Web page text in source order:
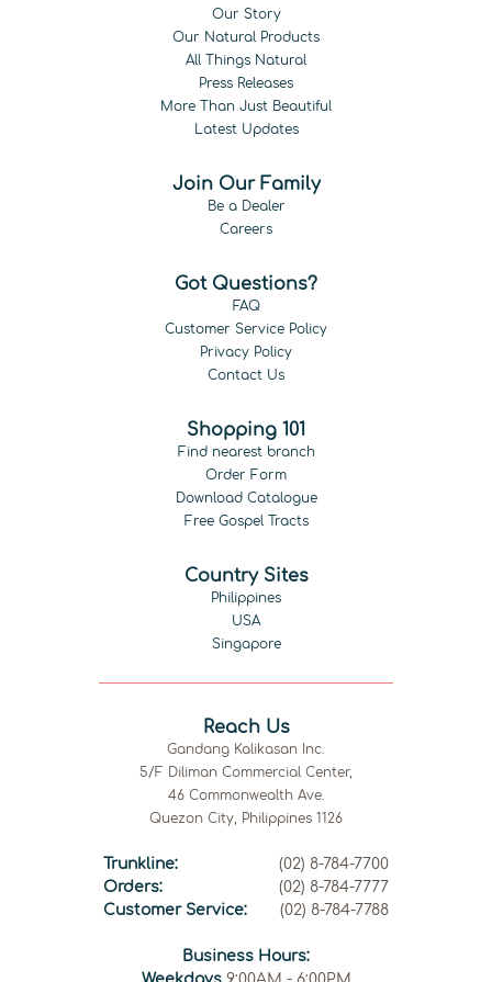
Our Story
Our Natural Products
All Things Natural
Press Releases
More Than Just Beautiful
Latest Updates
Join Our Family
Be a Dealer
Careers
Got Questions?
FAQ
Customer Service Policy
Privacy Policy
Contact Us
Shopping 101
Find nearest branch
Order Form
Download Catalogue
Free Gospel Tracts
Country Sites
Philippines
USA
Singapore
Reach Us
Gandang Kalikasan Inc.
5/F Diliman Commercial Center,
46 Commonwealth Ave.
Quezon City, Philippines 1126
Trunkline:
(02) 8-784-7700
Orders:
(02) 8-784-7777
Customer Service:
(02) 8-784-7788
Business Hours: